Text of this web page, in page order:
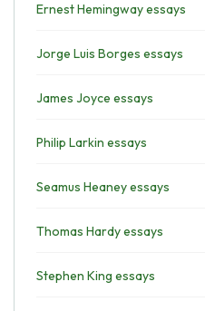
Ernest Hemingway essays
Jorge Luis Borges essays
James Joyce essays
Philip Larkin essays
Seamus Heaney essays
Thomas Hardy essays
Stephen King essays